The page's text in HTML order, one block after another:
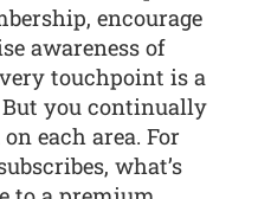
encourage
awareness of
touchpoint is a
But you continually
each area. For
what’s